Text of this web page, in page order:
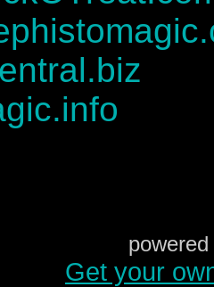
Get your